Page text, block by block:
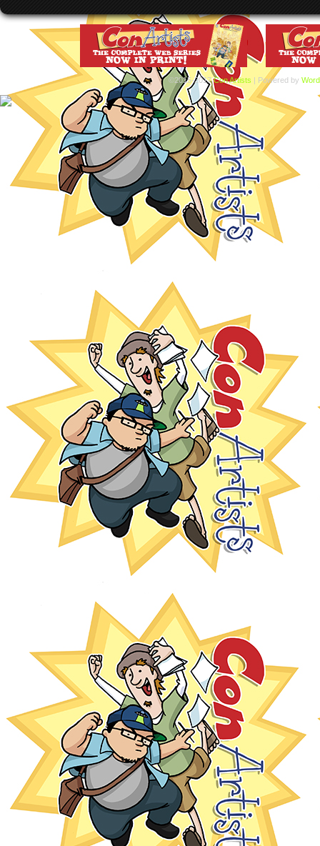
©2015-2017Con Artists | Powered by